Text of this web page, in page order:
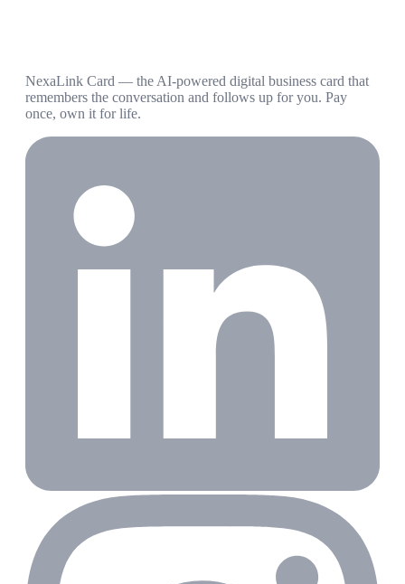
NexaLink Card — the AI-powered digital business card that
remembers the conversation and follows up for you. Pay
once, own it for life.